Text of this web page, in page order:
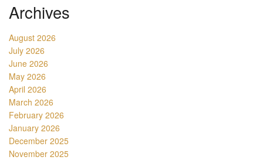
Archives
August 2026
July 2026
June 2026
May 2026
April 2026
March 2026
February 2026
January 2026
December 2025
November 2025